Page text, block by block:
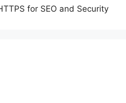
for SEO and Security